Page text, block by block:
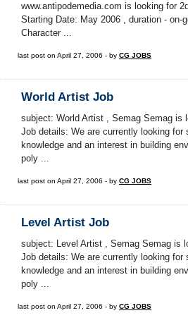
www.antipodemedia.com is looking for
Starting Date: May 2006 , duration - on-
Character ...
last post on April 27, 2006 - by CG JOBS
World Artist Job
subject: World Artist , Semag Semag is
Job details: We are currently looking for
knowledge and an interest in building
poly ...
last post on April 27, 2006 - by CG JOBS
Level Artist Job
subject: Level Artist , Semag Semag is
Job details: We are currently looking for
knowledge and an interest in building
poly ...
last post on April 27, 2006 - by CG JOBS